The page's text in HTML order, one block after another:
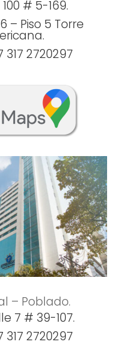
# 5-169.
– Piso 5 Torre
317 2720297
– Poblado.
7 # 39-107.
317 2720297